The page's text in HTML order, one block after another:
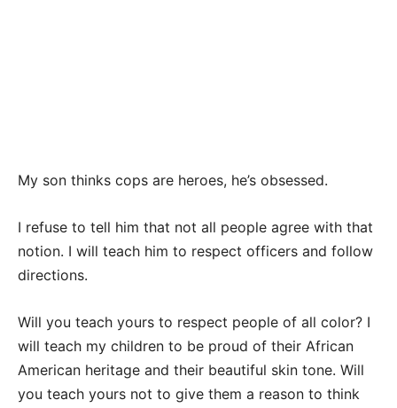
My son thinks cops are heroes, he’s obsessed.
I refuse to tell him that not all people agree with that
notion. I will teach him to respect officers and follow
directions.
Will you teach yours to respect people of all color? I
will teach my children to be proud of their African
American heritage and their beautiful skin tone. Will
you teach yours not to give them a reason to think